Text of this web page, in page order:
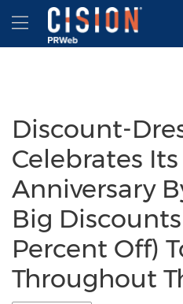
Accessibility Statement
Skip Navigation
Hamburger menu
Discount-
Celebrates
Anniversary
Big
Percent Off)
Throughout